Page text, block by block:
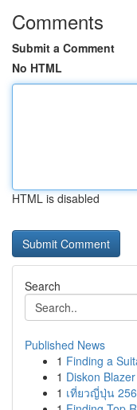
Comments
Submit a Comment
No HTML
HTML is disabled
Search
Published News
1 Finding a
1 Diskon
1 เที่ยวญี่ปุ่น